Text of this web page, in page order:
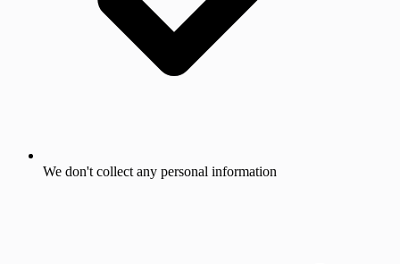
We don't collect any personal information